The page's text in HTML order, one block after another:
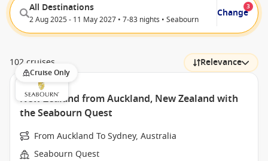
All Destinations
2 Aug 2025 - 11 May 2027 • 7-83 nights • Seabourn
Change
3
102 cruises Relevance
Cruise Only
New Zealand from Auckland, New Zealand with
the Seabourn Quest
From Auckland To Sydney, Australia
Seabourn Quest